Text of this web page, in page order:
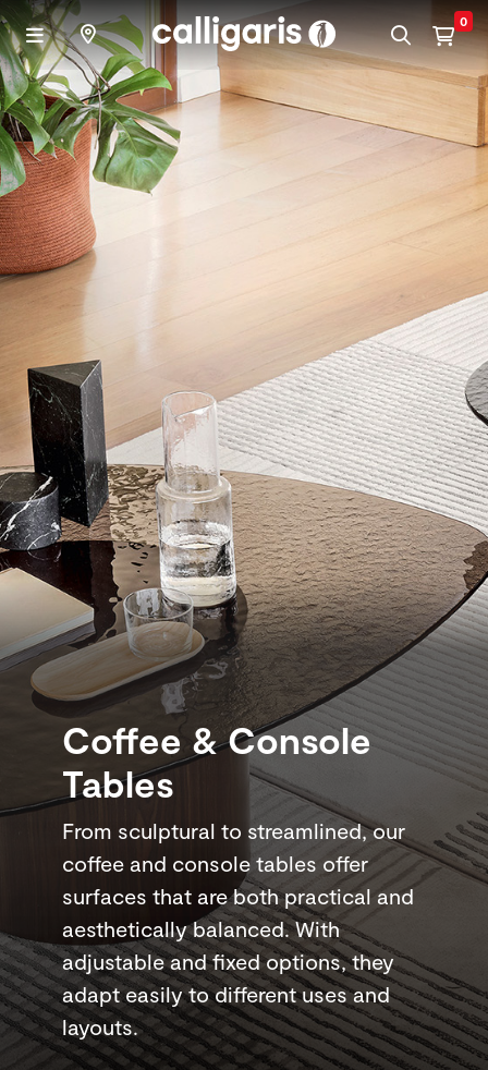
Skip to main content 0
Coffee & Console
Tables
From sculptural to streamlined, our
coffee and console tables offer
surfaces that are both practical and
aesthetically balanced. With
adjustable and fixed options, they
adapt easily to different uses and
layouts.